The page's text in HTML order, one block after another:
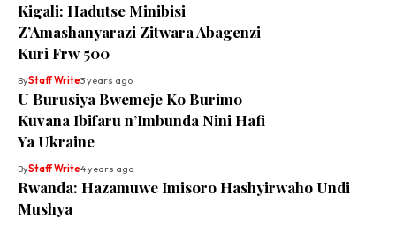
Kigali: Hadutse Minibisi
Z’Amashanyarazi Zitwara Abagenzi
Kuri Frw 500
ByStaff Write3 years ago
U Burusiya Bwemeje Ko Burimo
Kuvana Ibifaru n’Imbunda Nini Hafi
Ya Ukraine
ByStaff Write4 years ago
Rwanda: Hazamuwe Imisoro Hashyirwaho Undi
Mushya